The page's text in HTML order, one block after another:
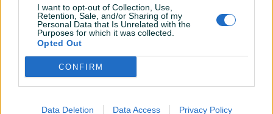
I want to opt-out of Collection, Use,
Retention, Sale, and/or Sharing of my
Personal Data that Is Unrelated with the
Purposes for which it was collected.
Opted Out
CONFIRM
Data Deletion Data Access Privacy Policy
Možete nas kontaktirati putem: Viber/WhatsApp
063/949-145
e-mail: EuroSportKiss@hotmail.com
ili LAJKAJTEnašu FB stranicu kako biste svakodnevno
artikle po akcijskim